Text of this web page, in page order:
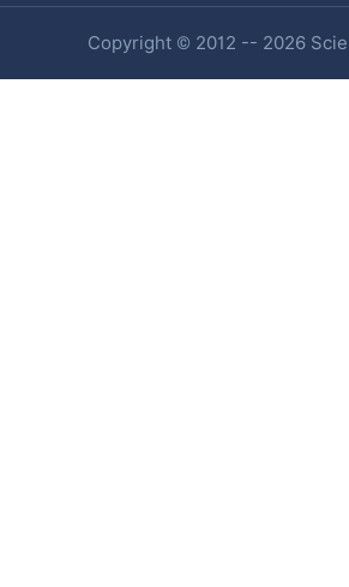
Copyright © 2012 -- 2026